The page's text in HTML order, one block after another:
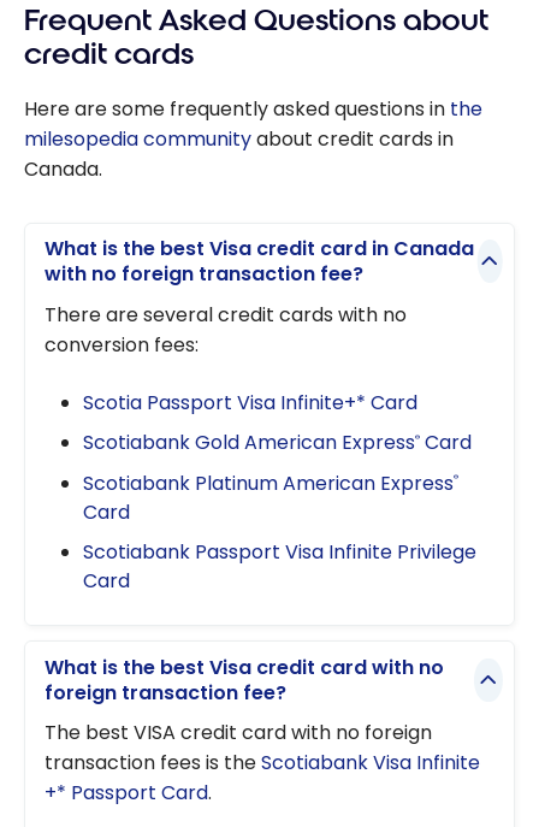
Frequent Asked Questions about
credit cards
Here are some frequently asked questions in the
milesopedia communityabout credit cards in
Canada.
What is the best Visa credit card in Canada
with no foreign transaction fee?
There are several credit cards with no
conversion fees:
Scotia Passport Visa Infinite+* Card
Scotiabank Gold American Express® Card
Scotiabank Platinum American Express®
Card
Scotiabank Passport Visa Infinite Privilege
Card
What is the best Visa credit card with no
foreign transaction fee?
The best VISA credit card with no foreign
transaction fees is theScotiabank Visa Infinite
+* Passport Card.